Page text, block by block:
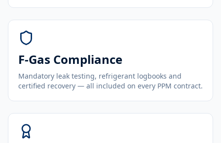
F-Gas Compliance
Mandatory leak testing, refrigerant logbooks and
certified recovery — all included on every PPM contract.